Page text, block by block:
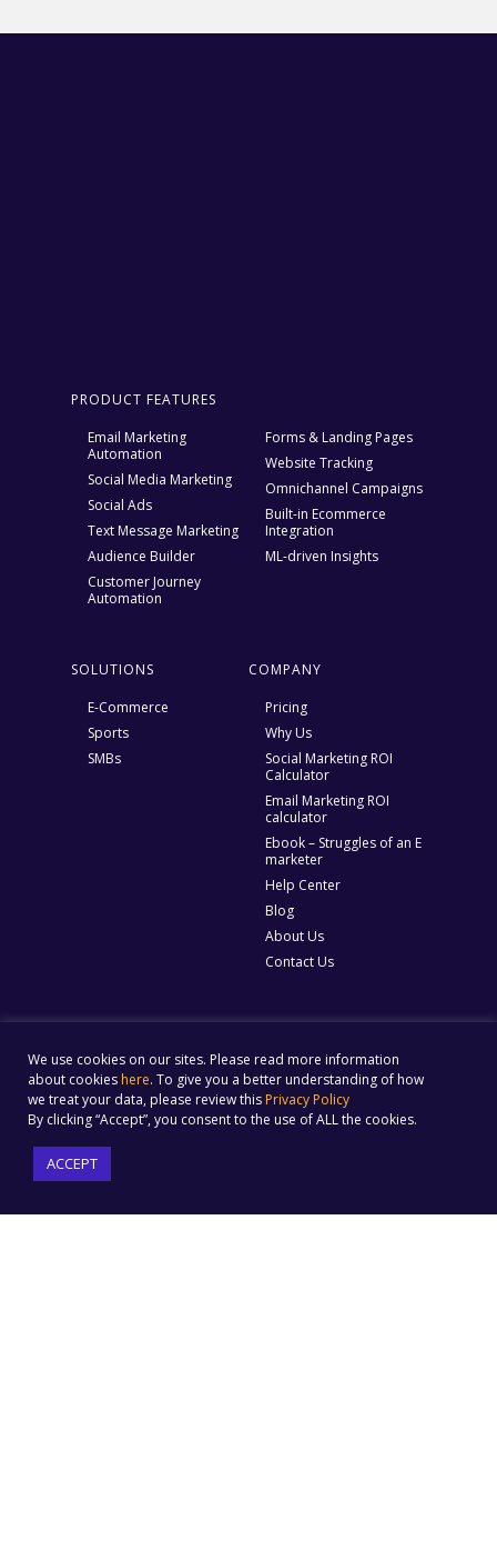
PRODUCT FEATURES
Email Marketing
Automation
Social Media Marketing
Social Ads
Text Message Marketing
Audience Builder
Customer Journey
Automation
Forms & Landing Pages
Website Tracking
Omnichannel Campaigns
Built-in Ecommerce
Integration
ML-driven Insights
SOLUTIONS
E-Commerce
Sports
SMBs
COMPANY
Pricing
Why Us
Social Marketing ROI
Calculator
Email Marketing ROI
calculator
Ebook – Struggles of an E
marketer
Help Center
Blog
About Us
Contact Us
We use cookies on our sites. Please read more information
about cookies here. To give you a better understanding of how
we treat your data, please review this Privacy Policy
By clicking “Accept”, you consent to the use of ALL the cookies.
ACCEPT